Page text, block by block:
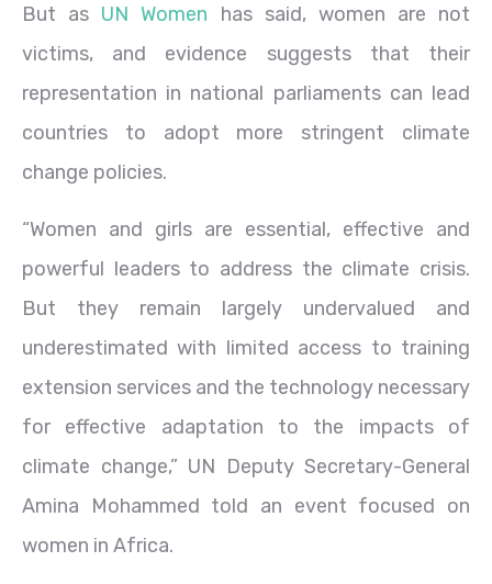
But as UN Women has said, women are not
victims, and evidence suggests that their
representation in national parliaments can lead
countries to adopt more stringent climate
change policies.
“Women and girls are essential, effective and
powerful leaders to address the climate crisis.
But they remain largely undervalued and
underestimated with limited access to training
extension services and the technology necessary
for effective adaptation to the impacts of
climate change,” UN Deputy Secretary-General
Amina Mohammed told an event focused on
women in Africa.